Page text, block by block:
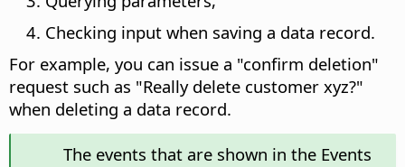
Checking input when saving a data record.
For example, you can issue a "confirm deletion"
request such as "Really delete customer xyz?"
when deleting a data record.
The events that are shown in the Events